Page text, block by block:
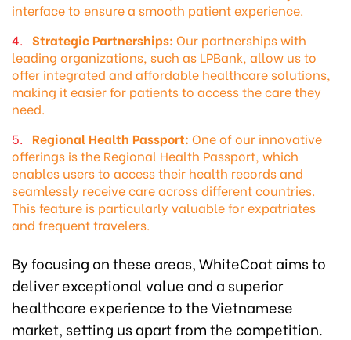
interface to ensure a smooth patient experience.
Strategic Partnerships: Our partnerships with
leading organizations, such as LPBank, allow us to
offer integrated and affordable healthcare solutions,
making it easier for patients to access the care they
need.
Regional Health Passport: One of our innovative
offerings is the Regional Health Passport, which
enables users to access their health records and
seamlessly receive care across different countries.
This feature is particularly valuable for expatriates
and frequent travelers.
By focusing on these areas, WhiteCoat aims to
deliver exceptional value and a superior
healthcare experience to the Vietnamese
market, setting us apart from the competition.